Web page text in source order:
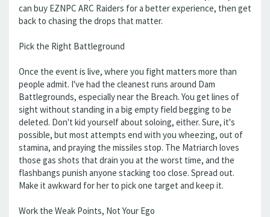
can buy EZNPC ARC Raiders for a better experience, then get
back to chasing the drops that matter.
Pick the Right Battleground
Once the event is live, where you fight matters more than
people admit. I've had the cleanest runs around Dam
Battlegrounds, especially near the Breach. You get lines of
sight without standing in a big empty field begging to be
deleted. Don't kid yourself about soloing, either. Sure, it's
possible, but most attempts end with you wheezing, out of
stamina, and praying the missiles stop. The Matriarch loves
those gas shots that drain you at the worst time, and the
flashbangs punish anyone stacking too close. Spread out.
Make it awkward for her to pick one target and keep it.
Work the Weak Points, Not Your Ego